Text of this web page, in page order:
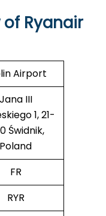
Ryanair
Airport
Jana III
1, 21-
Świdnik,
Poland
FR
RYR